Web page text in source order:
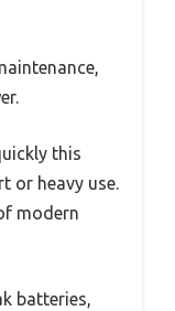
this
or heavy use.
modern
batteries,